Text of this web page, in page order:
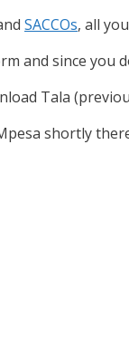
SACCOs, all
and since
Tala
shortly